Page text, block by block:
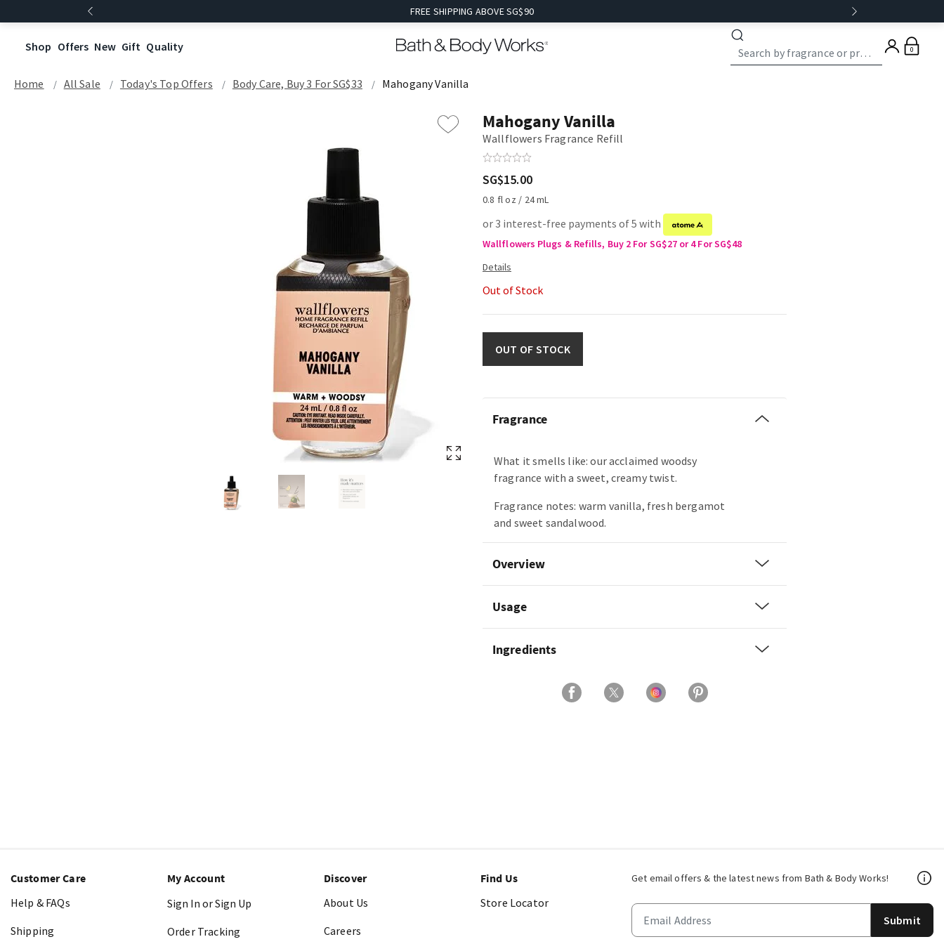
FREE SHIPPING ABOVE SG$90
Shop Offers New Gift Quality 0
Home All Sale Today's Top Offers​ Body Care, Buy 3 For SG$33 Mahogany Vanilla
Mahogany Vanilla
Wallflowers Fragrance Refill
SG$15.00
0.8 fl oz / 24 mL
or 3 interest-free payments of 5 with
Wallflowers Plugs & Refills, Buy 2 For SG$27 or 4 For SG$48
Out of Stock
OUT OF STOCK
Fragrance
What it smells like: our acclaimed woodsy
fragrance with a sweet, creamy twist.
Fragrance notes: warm vanilla, fresh bergamot
and sweet sandalwood.
Overview
Usage
Ingredients
Get email offers & the latest news from Bath & Body Works!
Submit
Customer Care
Help & FAQs
Shipping
My Account
Sign In or Sign Up
Order Tracking
Discover
About Us
Careers
Find Us
Store Locator